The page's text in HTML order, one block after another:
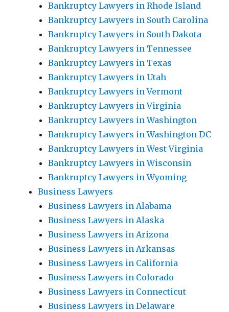
Bankruptcy Lawyers in Rhode Island
Bankruptcy Lawyers in South Carolina
Bankruptcy Lawyers in South Dakota
Bankruptcy Lawyers in Tennessee
Bankruptcy Lawyers in Texas
Bankruptcy Lawyers in Utah
Bankruptcy Lawyers in Vermont
Bankruptcy Lawyers in Virginia
Bankruptcy Lawyers in Washington
Bankruptcy Lawyers in Washington DC
Bankruptcy Lawyers in West Virginia
Bankruptcy Lawyers in Wisconsin
Bankruptcy Lawyers in Wyoming
Business Lawyers
Business Lawyers in Alabama
Business Lawyers in Alaska
Business Lawyers in Arizona
Business Lawyers in Arkansas
Business Lawyers in California
Business Lawyers in Colorado
Business Lawyers in Connecticut
Business Lawyers in Delaware